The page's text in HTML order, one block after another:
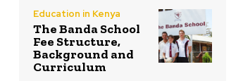
Education in Kenya
The Banda School
Fee Structure,
Background and
Curriculum